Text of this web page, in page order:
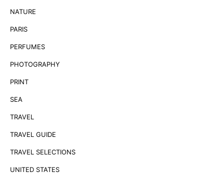
NATURE
PARIS
PERFUMES
PHOTOGRAPHY
PRINT
SEA
TRAVEL
TRAVEL GUIDE
TRAVEL SELECTIONS
UNITED STATES